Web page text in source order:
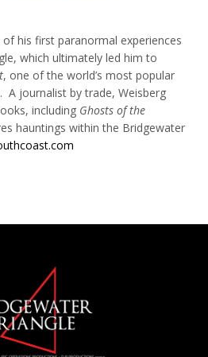
his first paranormal experiences
which ultimately led him to
, one of the world’s most popular
A journalist by trade, Weisberg
including Ghosts of the
hauntings within the Bridgewater